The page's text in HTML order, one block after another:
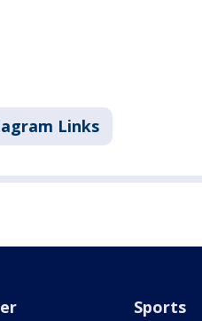
Links
Sports